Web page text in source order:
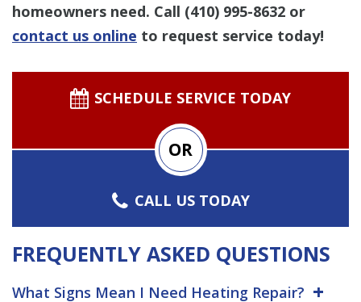
homeowners need. Call (410) 995-8632 or
contact us online to request service today!
SCHEDULE SERVICE TODAY
OR
CALL US TODAY
FREQUENTLY ASKED QUESTIONS
What Signs Mean I Need Heating Repair?